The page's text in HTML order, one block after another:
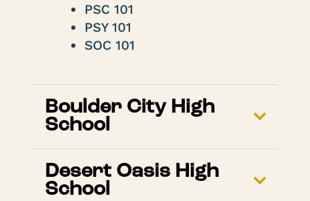
PSC 101
PSY 101
SOC 101
Boulder City High
School
Desert Oasis High
School